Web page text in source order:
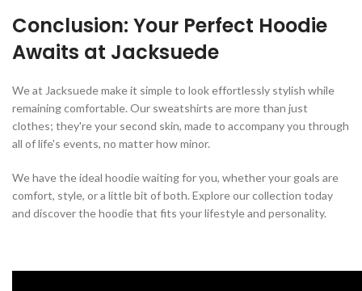
Conclusion: Your Perfect Hoodie
Awaits at Jacksuede
We at Jacksuede make it simple to look effortlessly stylish while
remaining comfortable. Our sweatshirts are more than just
clothes; they're your second skin, made to accompany you through
all of life's events, no matter how minor.
We have the ideal hoodie waiting for you, whether your goals are
comfort, style, or a little bit of both. Explore our collection today
and discover the hoodie that fits your lifestyle and personality.